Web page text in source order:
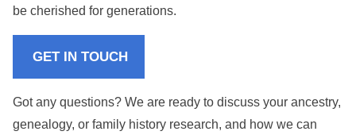
be cherished for generations.
GET IN TOUCH
Got any questions? We are ready to discuss your ancestry,
genealogy, or family history research, and how we can